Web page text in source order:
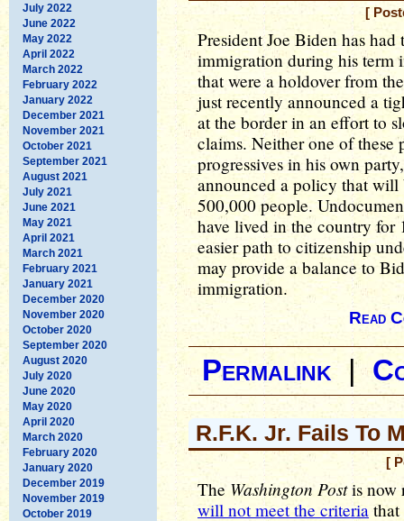
July 2022
June 2022
May 2022
April 2022
March 2022
February 2022
January 2022
December 2021
November 2021
October 2021
September 2021
August 2021
July 2021
June 2021
May 2021
April 2021
March 2021
February 2021
January 2021
December 2020
November 2020
October 2020
September 2020
August 2020
July 2020
June 2020
May 2020
April 2020
March 2020
February 2020
January 2020
December 2019
November 2019
October 2019
[
President Joe Biden has
immigration during his term
that were a holdover from
just recently announced a
at the border in an effort to
claims. Neither one of
progressives in his own
announced a policy that
500,000 people.
have lived in the country for
easier path to citizenship
may provide a balance to
immigration.
Read
Permalink|
R.F.K. Jr. Fails To
[
The Washington Postis now
will not meet the criteria